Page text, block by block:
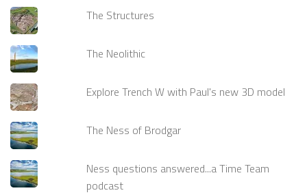
The Structures
The Neolithic
Explore Trench W with Paul's new 3D model
The Ness of Brodgar
Ness questions answered...a Time Team
podcast